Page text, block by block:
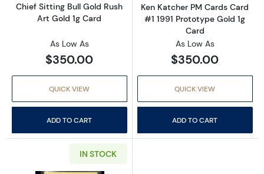
Chief Sitting Bull Gold Rush
Art Gold 1g Card
As Low As
$350.00
QUICK VIEW
ADD TO CART
Ken Katcher PM Cards Card
#1 1991 Prototype Gold 1g
Card
As Low As
$350.00
QUICK VIEW
ADD TO CART
IN STOCK